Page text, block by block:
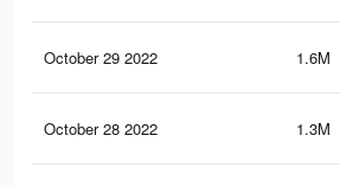
October 29 2022 1.6M
October 28 2022 1.3M